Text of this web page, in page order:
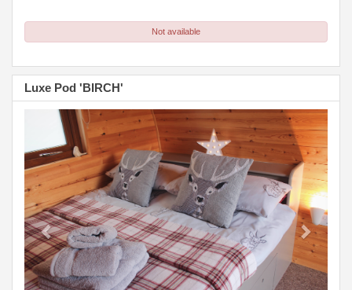
Not available
Luxe Pod 'BIRCH'
Previous Next